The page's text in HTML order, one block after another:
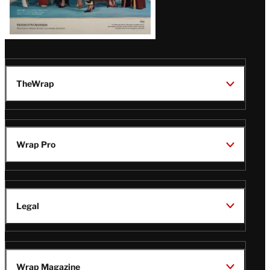
TheWrap
Wrap Pro
Legal
Wrap Magazine